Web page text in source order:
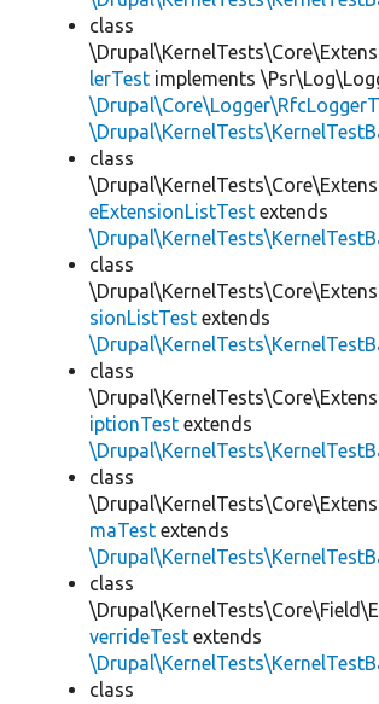
class
lerTest implements
class
eExtensionListTest extends
class
sionListTest extends
class
iptionTest extends
class
maTest extends
class
verrideTest extends
class